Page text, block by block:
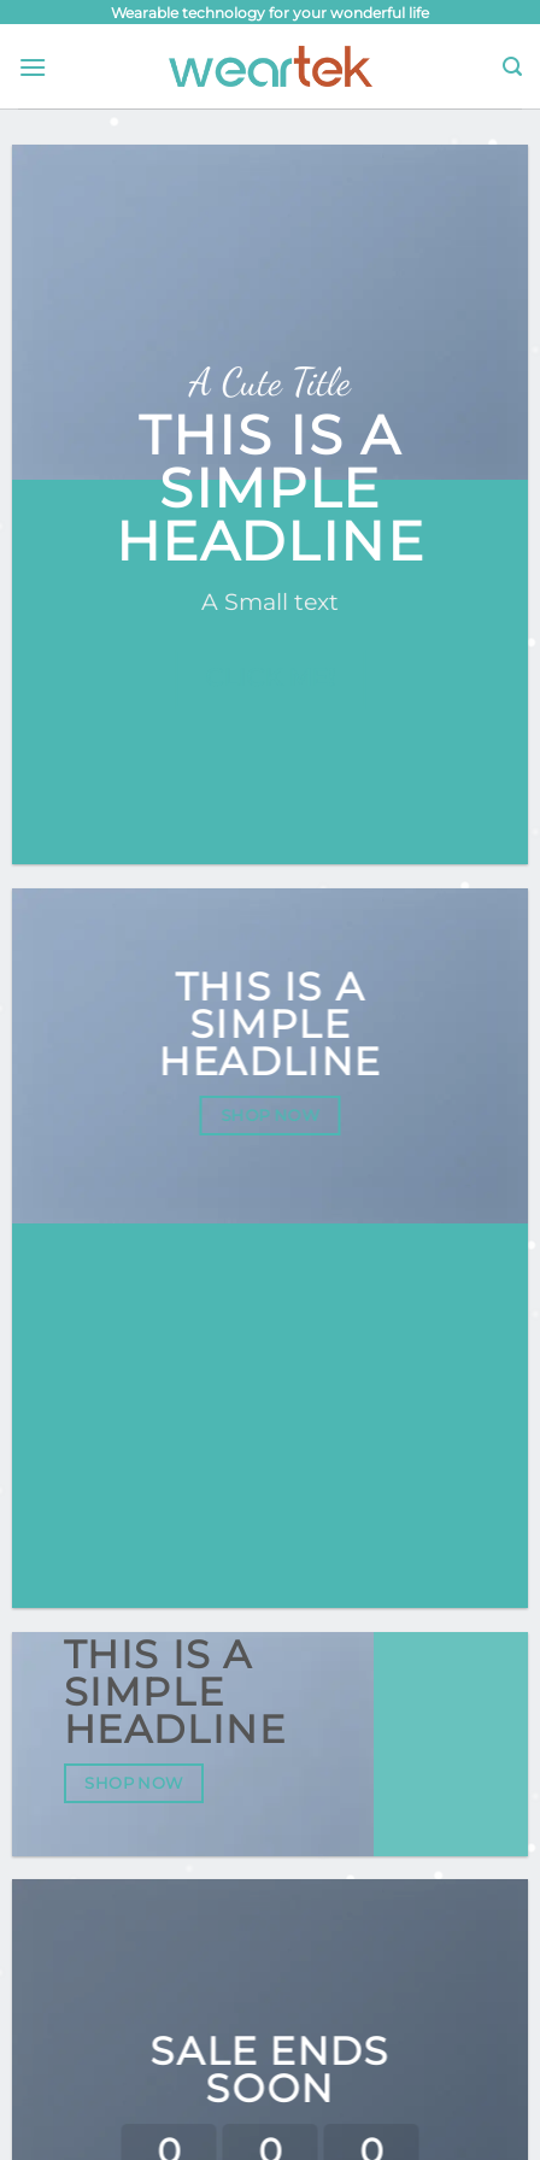
content
Wearable technology for your wonderful life
A Cute Title
THIS IS A
SIMPLE
HEADLINE
A Small text
THIS IS A
SIMPLE
HEADLINE
SHOP NOW
THIS IS A
SIMPLE
HEADLINE
SHOP NOW
SALE ENDS
SOON
0 0 0